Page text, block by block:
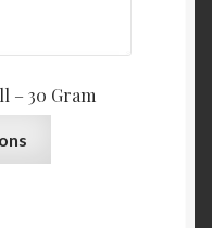
– 30 Gram